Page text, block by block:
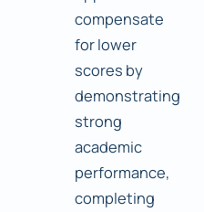
compensate
for lower
scores by
demonstrating
strong
academic
performance,
completing